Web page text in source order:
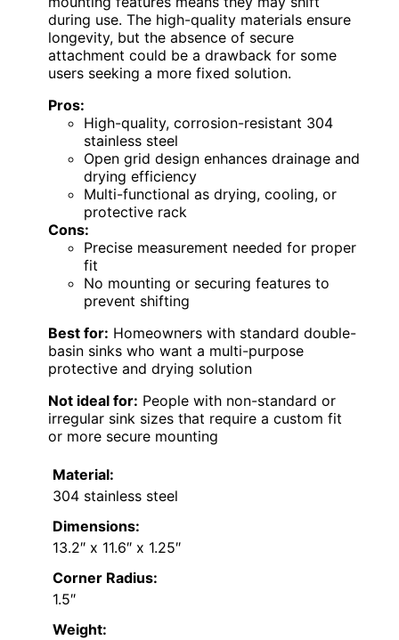
during use. The high-quality materials ensure
longevity, but the absence of secure
attachment could be a drawback for some
users seeking a more fixed solution.
Pros:
High-quality, corrosion-resistant 304
stainless steel
Open grid design enhances drainage and
drying efficiency
Multi-functional as drying, cooling, or
protective rack
Cons:
Precise measurement needed for proper
fit
No mounting or securing features to
prevent shifting
Best for: Homeowners with standard double-
basin sinks who want a multi-purpose
protective and drying solution
Not ideal for: People with non-standard or
irregular sink sizes that require a custom fit
or more secure mounting
Material:
304 stainless steel
Dimensions:
13.2″ x 11.6″ x 1.25″
Corner Radius:
1.5″
Weight: